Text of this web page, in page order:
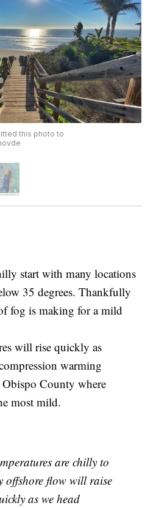
this photo to
start with many locations
35 degrees. Thankfully
fog is making for a mild
will rise quickly as
warming
County where
most mild.
are chilly to
offshore flow will raise
as we head